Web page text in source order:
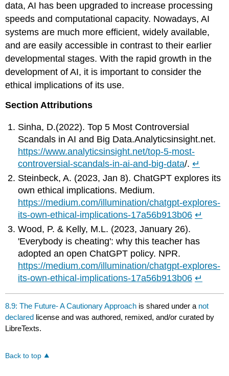
data, AI has been upgraded to increase processing
speeds and computational capacity. Nowadays, AI
systems are much more efficient, widely available,
and are easily accessible in contrast to their earlier
developmental stages. With the rapid growth in the
development of AI, it is important to consider the
ethical implications of its use.
Section Attributions
Sinha, D.(2022). Top 5 Most Controversial
Scandals in AI and Big Data.Analyticsinsight.net.
https://www.analyticsinsight.net/top-5-most-
controversial-scandals-in-ai-and-big-data/. ↵
Steinbeck, A. (2023, Jan 8). ChatGPT explores its
own ethical implications. Medium.
https://medium.com/illumination/chatgpt-explores-
its-own-ethical-implications-17a56b913b06 ↵
Wood, P. & Kelly, M.L. (2023, January 26).
'Everybody is cheating': why this teacher has
adopted an open ChatGPT policy. NPR.
https://medium.com/illumination/chatgpt-explores-
its-own-ethical-implications-17a56b913b06 ↵
8.9: The Future- A Cautionary Approach is shared under a not
declared license and was authored, remixed, and/or curated by
LibreTexts.
Back to top